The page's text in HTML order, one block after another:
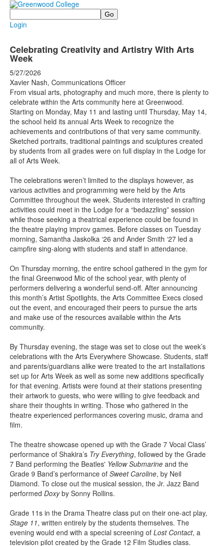
Search
Login
Celebrating Creativity and Artistry With Arts
Week
5/27/2026
Xavier Nash, Communications Officer
From visual arts, photography and much more, there is plenty to
celebrate within the Arts community here at Greenwood.
Starting on Monday, May 11 and lasting until Thursday, May 14,
the school held its annual Arts Week to recognize the
achievements and contributions of that very same community.
Sketched portraits, traditional paintings and sculptures created
by students from all grades were on full display in the Lodge for
all of Arts Week.
The celebrations weren’t limited to the displays however, as
various activities and programming were held by the Arts
Committee throughout the week. Students interested in crafting
activities could meet in the Lodge for a “bedazzling” session
while those seeking a theatrical experience could be found in
the theatre playing improv games. Before classes on Tuesday
morning, Samantha Jaskolka ‘26 and Ander Smith ‘27 led a
campfire sing-along with students and staff in attendance.
On Thursday morning, the entire school gathered in the gym for
the final Greenwood Mic of the school year, with plenty of
performers delivering a wonderful send-off. After announcing
this month’s Artist Spotlights, the Arts Committee Execs closed
out the event, and encouraged their peers to pursue the arts
and make use of the resources available within the Arts
community.
By Thursday evening, the stage was set to close out the week’s
celebrations with the Arts Everywhere Showcase. Students, staff
and parents/guardians alike were treated to the art installations
set up for Arts Week as well as some new additions specifically
for that evening. Artists were found at their stations presenting
their artwork to guests, who were willing to give feedback and
share their thoughts in writing. Those who gathered in the
theatre experienced performances covering music, drama and
film.
The theatre showcase opened up with the Grade 7 Vocal Class’
performance of Shakira’s Try Everything, followed by the Grade
7 Band performing the Beatles' Yellow Submarine and the
Grade 9 Band’s performance of Sweet Caroline, by Neil
Diamond. To close out the musical session, the Jr. Jazz Band
performed Doxyby Sonny Rollins.
Grade 11s in the Drama Theatre class put on their one-act play,
Stage 11, written entirely by the students themselves. The
evening would end with a special screening of Lost Contact, a
television pilot created by the Grade 12 Film Studies class.